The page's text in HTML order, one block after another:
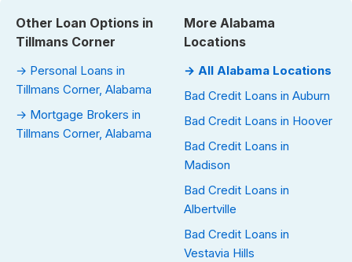
Other Loan Options in
Tillmans Corner
→ Personal Loans in
Tillmans Corner, Alabama
→ Mortgage Brokers in
Tillmans Corner, Alabama
More Alabama
Locations
→ All Alabama Locations
Bad Credit Loans in Auburn
Bad Credit Loans in Hoover
Bad Credit Loans in
Madison
Bad Credit Loans in
Albertville
Bad Credit Loans in
Vestavia Hills